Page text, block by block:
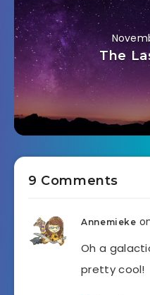
The
9 Comments
Annemieke
Oh a
pretty cool!